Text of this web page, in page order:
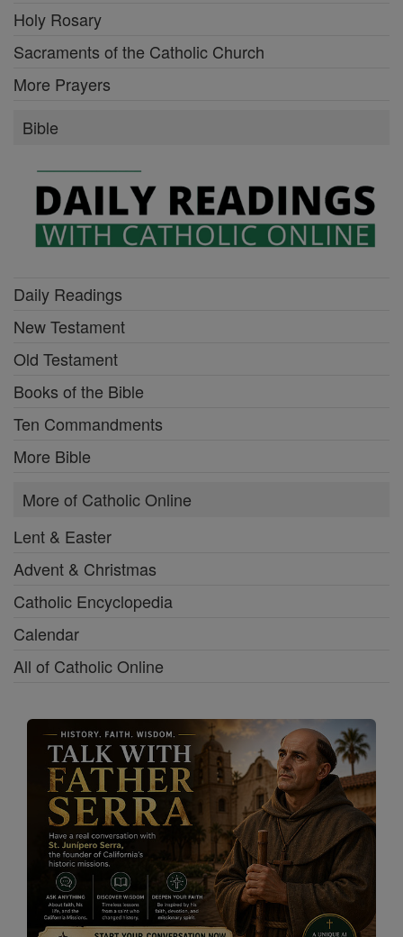
Holy Rosary
Sacraments of the Catholic Church
More Prayers
Bible
Daily Readings
New Testament
Old Testament
Books of the Bible
Ten Commandments
More Bible
More of Catholic Online
Lent & Easter
Advent & Christmas
Catholic Encyclopedia
Calendar
All of Catholic Online